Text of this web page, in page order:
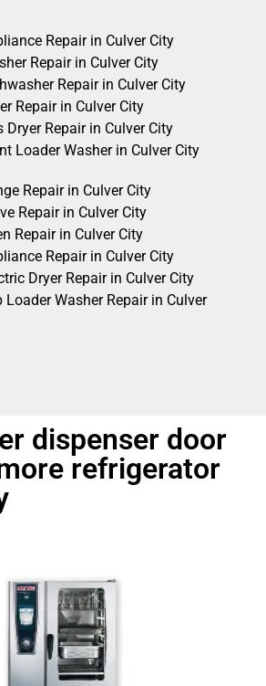
Repair in Culver City
Repair in Culver City
Repair in Culver City
Repair in Culver City
Dryer Repair in Culver City
Loader Washer in Culver City
Repair in Culver City
Repair in Culver City
Repair in Culver City
Repair in Culver City
Dryer Repair in Culver City
Loader Washer Repair in Culver
dispenser door
refrigerator